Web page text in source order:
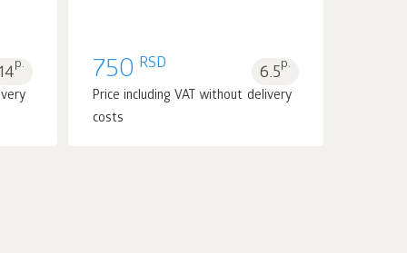
p. 750 RSD 6.5p.
Price including VAT without delivery
costs